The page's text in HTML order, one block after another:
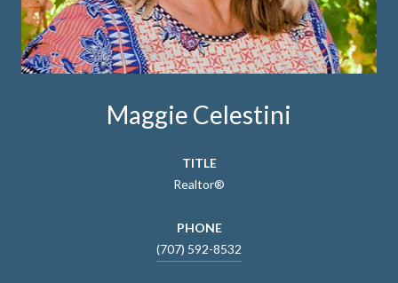
Maggie Celestini
TITLE
Realtor®
PHONE
(707) 592-8532